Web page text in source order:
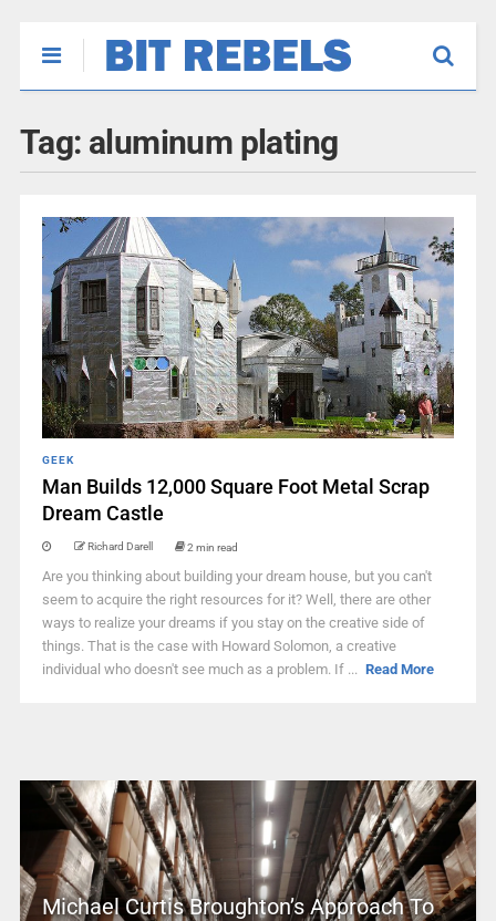
Tag: aluminum plating
GEEK
Man Builds 12,000 Square Foot Metal Scrap
Dream Castle
Richard Darell 2 min read
Are you thinking about building your dream house, but you can't
seem to acquire the right resources for it? Well, there are other
ways to realize your dreams if you stay on the creative side of
things. That is the case with Howard Solomon, a creative
individual who doesn't see much as a problem. If ... Read More
Michael Curtis Broughton’s Approach To